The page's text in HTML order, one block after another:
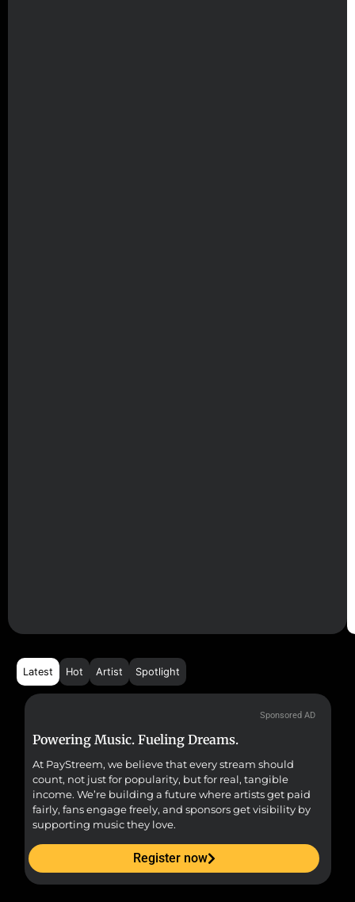
Latest Hot Artist Spotlight
Sponsored AD
Powering Music. Fueling Dreams.
At PayStreem, we believe that every stream should
count, not just for popularity, but for real, tangible
income. We’re building a future where artists get paid
fairly, fans engage freely, and sponsors get visibility by
supporting music they love.
Register now